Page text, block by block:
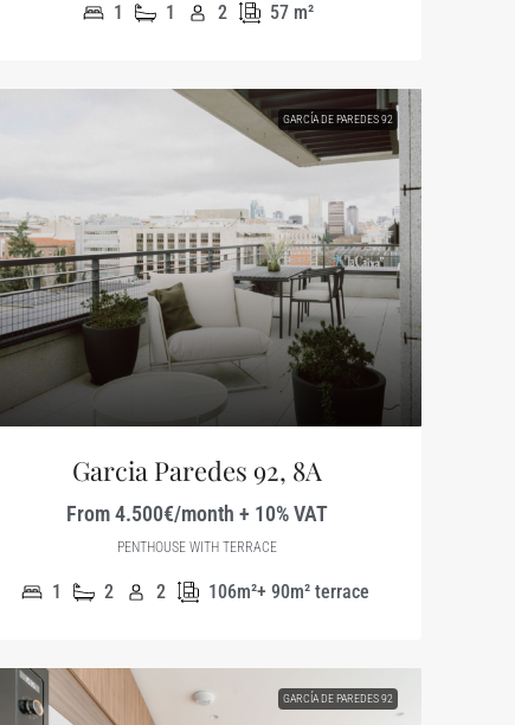
1 1 2 57 m²
GARCÍA DE PAREDES 92
Garcia Paredes 92, 8A
From 4.500€/month + 10% VAT
PENTHOUSE WITH TERRACE
1 2 2 106m²+ 90m² terrace
GARCÍA DE PAREDES 92